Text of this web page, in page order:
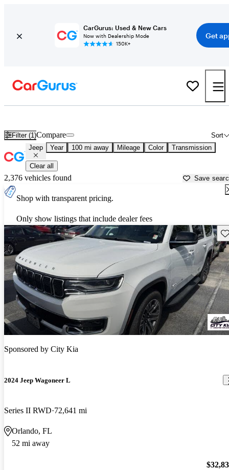
CarGurus: Used & New Cars
Now with Dealership Mode
150K+
Get
Filter (1) Sort
Compare
Jeep Year 100 mi away Mileage Color Transmission
Clear all
2,376 vehicles found Save
Shop with transparent pricing.
Only show listings that include dealer fees
Sponsored by City Kia
2024 Jeep Wagoneer L
Series II RWD 72,641 mi
Orlando, FL
52 mi away